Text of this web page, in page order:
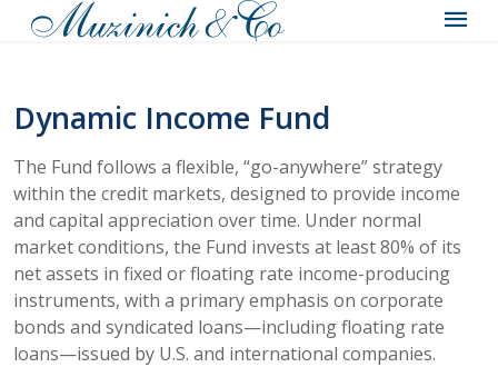
Dynamic Income Fund
The Fund follows a flexible, “go-anywhere” strategy
within the credit markets, designed to provide income
and capital appreciation over time. Under normal
market conditions, the Fund invests at least 80% of its
net assets in fixed or floating rate income-producing
instruments, with a primary emphasis on corporate
bonds and syndicated loans—including floating rate
loans—issued by U.S. and international companies.